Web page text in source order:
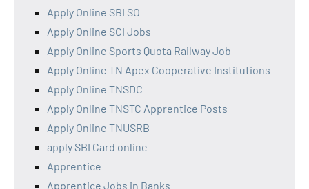
Apply Online SBI SO
Apply Online SCI Jobs
Apply Online Sports Quota Railway Job
Apply Online TN Apex Cooperative Institutions
Apply Online TNSDC
Apply Online TNSTC Apprentice Posts
Apply Online TNUSRB
apply SBI Card online
Apprentice
Apprentice Jobs in Banks